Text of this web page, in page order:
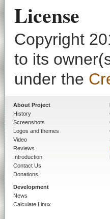
License
Copyright
to its
under the
About Project
History
Screenshots
Logos and themes
Video
Reviews
Introduction
Contact Us
Donations
Development
News
Calculate Linux